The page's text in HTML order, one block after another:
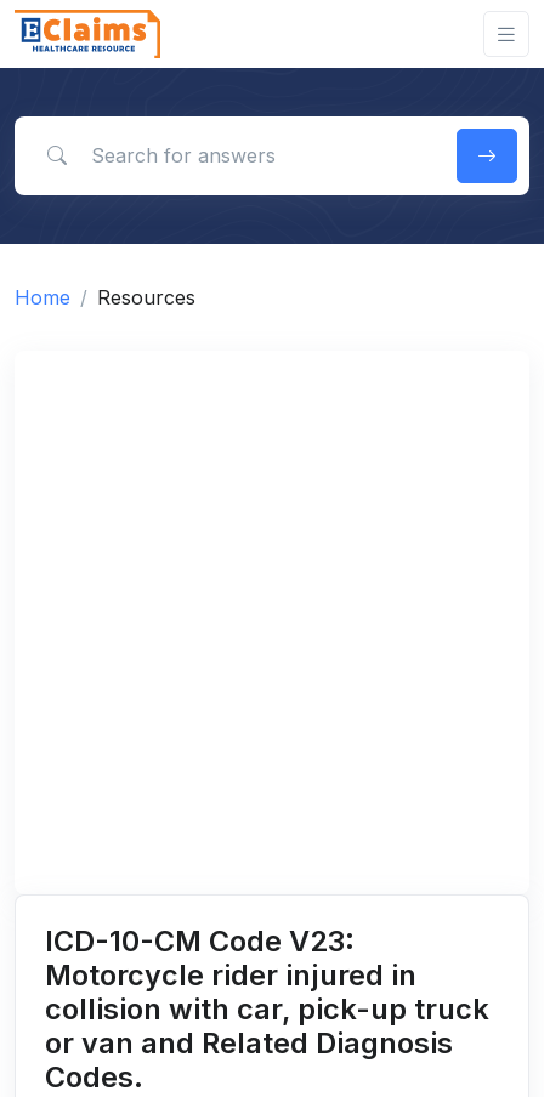
Home Resources
ICD-10-CM Code V23:
Motorcycle rider injured in
collision with car, pick-up truck
or van and Related Diagnosis
Codes.